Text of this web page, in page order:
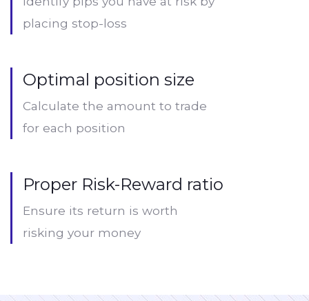
placing stop-loss
Optimal position size
Calculate the amount to trade
for each position
Proper Risk-Reward ratio
Ensure its return is worth
risking your money